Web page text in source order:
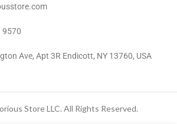
9570
Ave, Apt 3R Endicott, NY 13760, USA
Store LLC. All Rights Reserved.